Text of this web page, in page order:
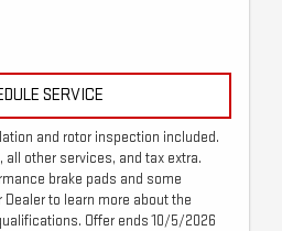
SERVICE
and rotor inspection included.
all other services, and tax extra.
brake pads and some
to learn more about the
Offer ends 10/5/2026